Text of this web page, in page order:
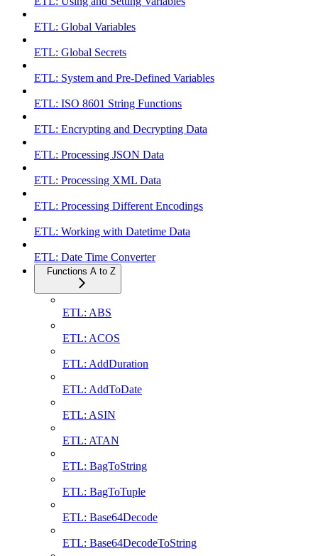
ETL: Global Variables
ETL: Global Secrets
ETL: System and Pre-Defined Variables
ETL: ISO 8601 String Functions
ETL: Encrypting and Decrypting Data
ETL: Processing JSON Data
ETL: Processing XML Data
ETL: Processing Different Encodings
ETL: Working with Datetime Data
ETL: Date Time Converter
Functions A to Z
ETL: ABS
ETL: ACOS
ETL: AddDuration
ETL: AddToDate
ETL: ASIN
ETL: ATAN
ETL: BagToString
ETL: BagToTuple
ETL: Base64Decode
ETL: Base64DecodeToString